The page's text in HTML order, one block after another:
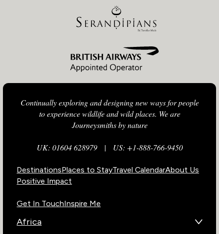
Continually exploring and designing new ways for people
to experience wildlife and wild places. We are
Journeysmiths by nature
UK: 01604 628979| US: +1-888-766-9450
DestinationsPlaces to StayTravel CalendarAbout Us
Positive Impact
Get In TouchInspire Me
Africa